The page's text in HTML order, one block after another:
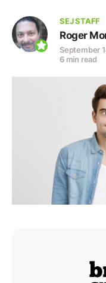
SEJ STAFF
Roger
September
6 min read